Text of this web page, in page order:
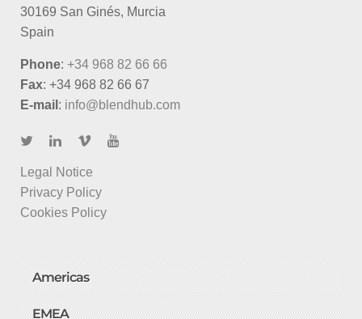
30169 San Ginés, Murcia
Spain
Phone: +34 968 82 66 66
Fax: +34 968 82 66 67
E-mail : info@blendhub.com
Legal Notice
Privacy Policy
Cookies Policy
Americas
EMEA